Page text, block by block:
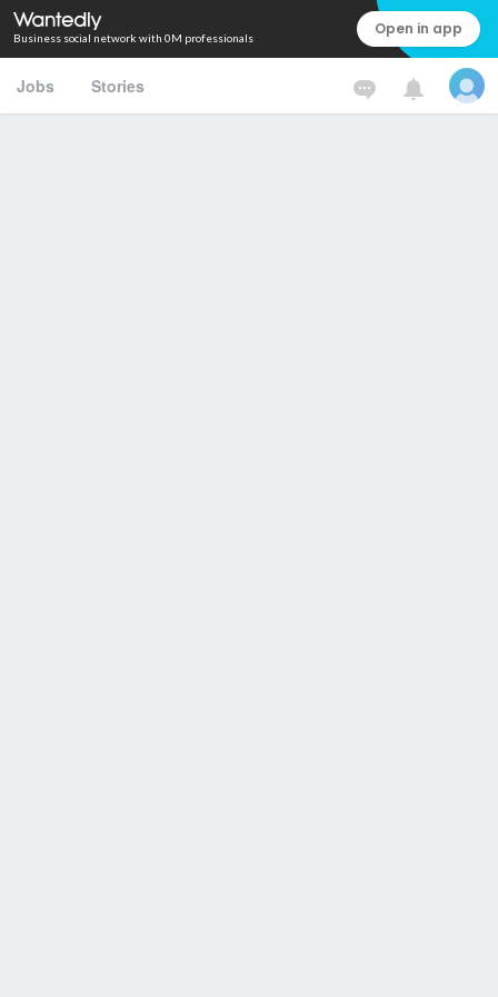
Business social network with 0M professionals Open in app
Jobs Stories